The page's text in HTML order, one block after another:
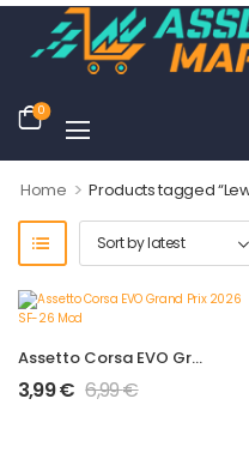
0
Home > Products tagged
Assetto Corsa EVO Grand Prix 2026 SF-26 Mod
3,99€ 6,99€